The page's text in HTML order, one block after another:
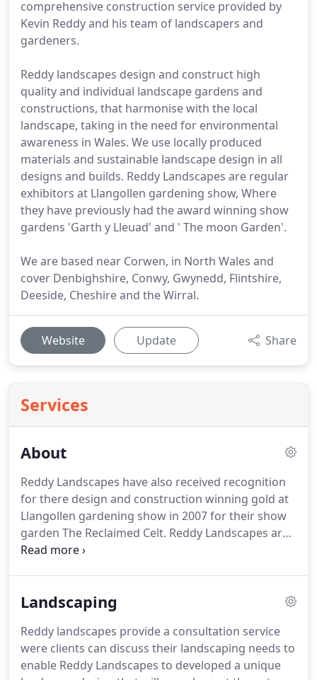
comprehensive construction service provided by
Kevin Reddy and his team of landscapers and
gardeners.
Reddy landscapes design and construct high
quality and individual landscape gardens and
constructions, that harmonise with the local
landscape, taking in the need for environmental
awareness in Wales. We use locally produced
materials and sustainable landscape design in all
designs and builds. Reddy Landscapes are regular
exhibitors at Llangollen gardening show, Where
they have previously had the award winning show
gardens 'Garth y Lleuad' and ' The moon Garden'.
We are based near Corwen, in North Wales and
cover Denbighshire, Conwy, Gwynedd, Flintshire,
Deeside, Cheshire and the Wirral.
Website Update Share
Services
About
Reddy Landscapes have also received recognition
for there design and construction winning gold at
Llangollen gardening show in 2007 for their show
garden The Reclaimed Celt. Reddy Landscapes are
based in North Wales and undertake a wide range
industry for over 15 years and Emily is HND
landscapes compliment their landscaping design
and build skills, with Kevin's knowledge of the
building and plastering trade, to compliment many
Landscaping
Reddy landscapes provide a consultation service
were clients can discuss their landscaping needs to
enable Reddy Landscapes to developed a unique